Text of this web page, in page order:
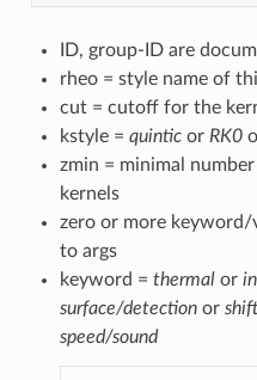
ID, group-ID are
rheo = style name of
cut = cutoff for the
kstyle = quinticor RK0
zmin = minimal
kernels
zero or more keyword/
to args
keyword = thermalor
surface/detectionor shift
speed/sound